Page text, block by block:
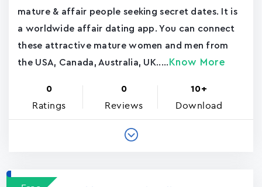
mature & affair people seeking secret dates. It is
a worldwide affair dating app. You can connect
these attractive mature women and men from
the USA, Canada, Australia, UK..... Know More
0
Ratings
0
Reviews
10+
Download